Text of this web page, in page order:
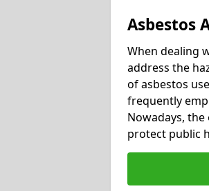
Asbestos
When dealing
address the
of asbestos
frequently
Nowadays,
protect public